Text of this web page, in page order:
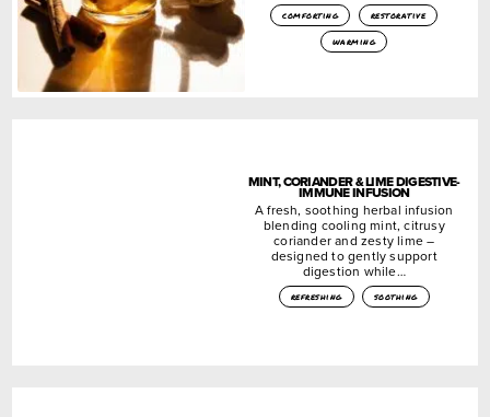
comforting
restorative
warming
MINT, CORIANDER & LIME DIGESTIVE-
IMMUNE INFUSION
A fresh, soothing herbal infusion
blending cooling mint, citrusy
coriander and zesty lime –
designed to gently support
digestion while…
refreshing soothing